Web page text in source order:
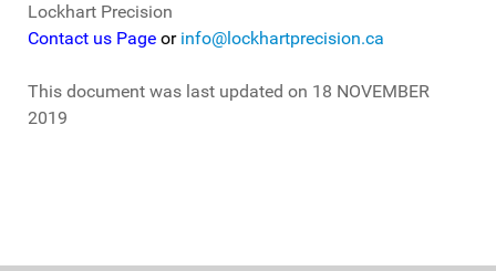
Lockhart Precision
Contact us Page or info@lockhartprecision.ca
This document was last updated on 18 NOVEMBER
2019